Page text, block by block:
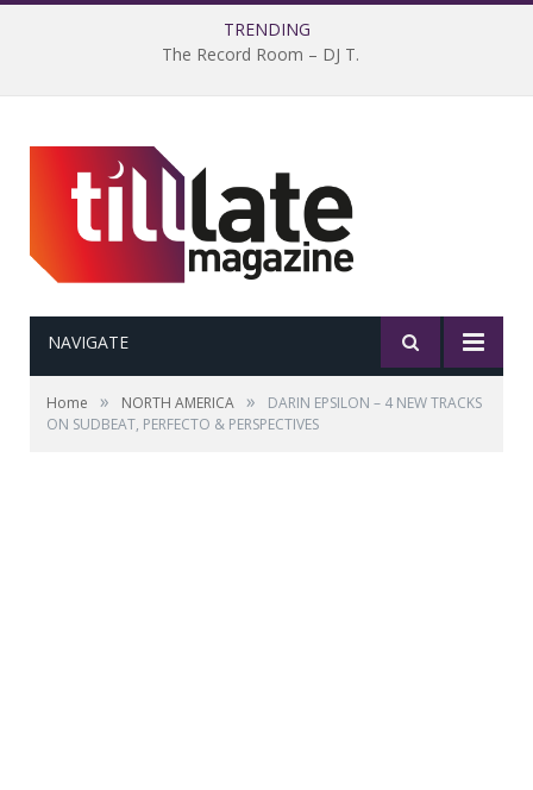
TRENDING
The Record Room – DJ T.
NAVIGATE
Home » NORTH AMERICA »
DARIN EPSILON – 4 NEW TRACKS
ON SUDBEAT, PERFECTO & PERSPECTIVES